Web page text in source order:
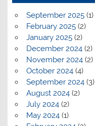
September 2025(1)
February 2025(2)
January 2025(2)
December 2024(2)
November 2024(2)
October 2024(4)
September 2024(3)
August 2024(2)
July 2024(2)
May 2024(1)